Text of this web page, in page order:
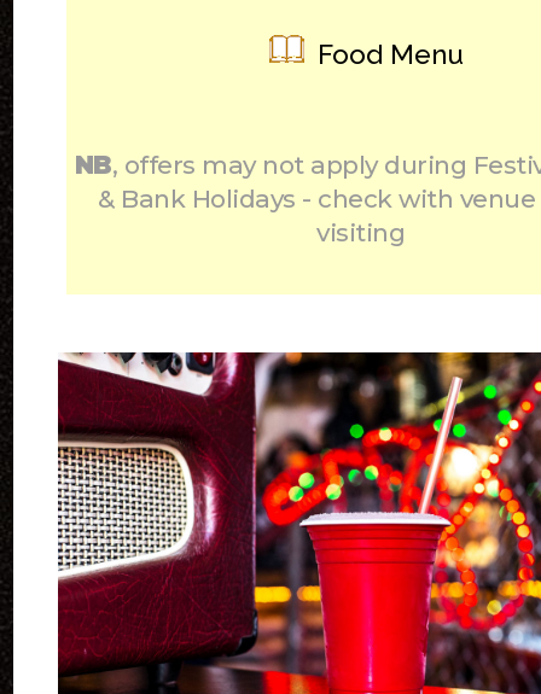
Food Menu
NB, offers may not apply during
& Bank Holidays - check with
visiting